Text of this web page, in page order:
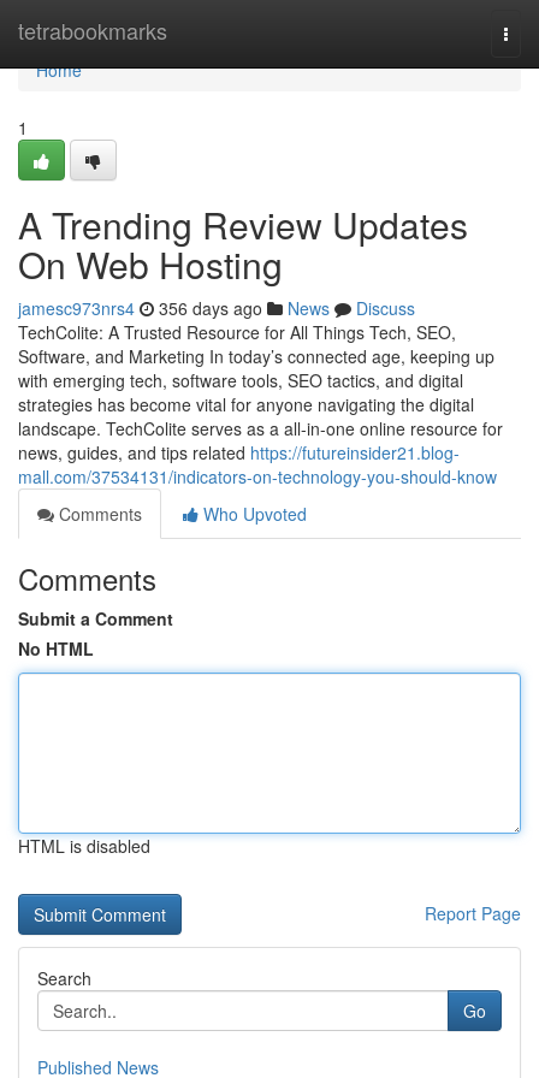
tetrabookmarks
Home
Home
1
A Trending Review Updates
On Web Hosting
jamesc973nrs4 356 days ago News
Discuss
TechColite: A Trusted Resource for All Things Tech, SEO,
Software, and Marketing In today’s connected age, keeping up
with emerging tech, software tools, SEO tactics, and digital
strategies has become vital for anyone navigating the digital
landscape. TechColite serves as a all-in-one online resource for
news, guides, and tips related https://futureinsider21.blog-
mall.com/37534131/indicators-on-technology-you-should-know
Comments
Who Upvoted
Comments
Submit a Comment
No HTML
HTML is disabled
Report Page
Search
Go
Published News